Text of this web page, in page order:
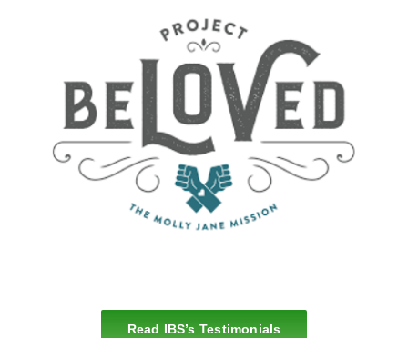
Read IBS’s Testimonials